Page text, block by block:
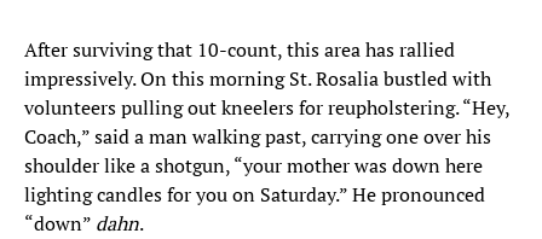
After surviving that 10-count, this area has rallied
impressively. On this morning St. Rosalia bustled with
volunteers pulling out kneelers for reupholstering. “Hey,
Coach,” said a man walking past, carrying one over his
shoulder like a shotgun, “your mother was down here
lighting candles for you on Saturday.” He pronounced
“down” dahn.